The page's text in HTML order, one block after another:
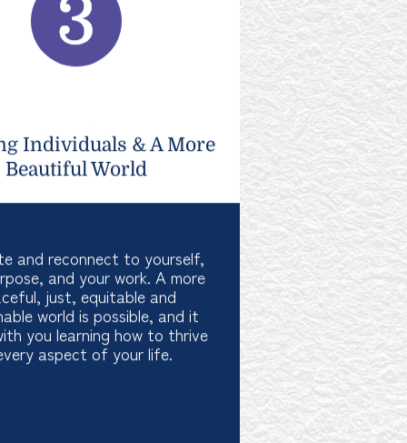
Individuals & A More
Beautiful World
and your work. A more
just, equitable and
world is possible, and it
you learning how to thrive
aspect of your life.